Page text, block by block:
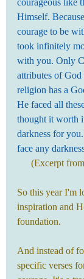
courageous like
Himself.
courage to be
took infinitely
with you. Only
attributes of
religion has a
He faced all
thought it worth
darkness for
face any
(Excerpt from
So this year I'm
inspiration and
foundation.
And instead of
specific verses